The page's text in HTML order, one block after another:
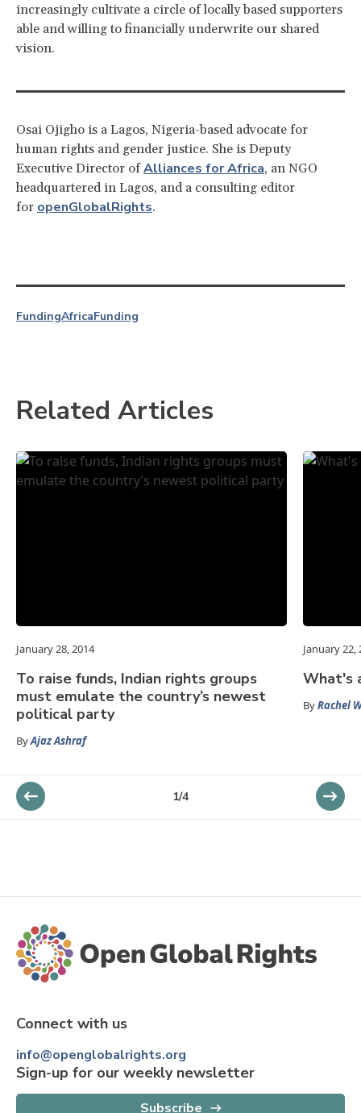
increasingly cultivate a circle of locally based supporters
able and willing to financially underwrite our shared
vision.
Osai Ojigho is a Lagos, Nigeria-based advocate for
human rights and gender justice. She is Deputy
Executive Director ofAlliances for Africa, an NGO
headquartered in Lagos, and a consulting editor
for openGlobalRights.
FundingAfricaFunding
Related Articles
January 28, 2014
To raise funds, Indian rights groups
must emulate the country’s newest
political party
ByAjaz Ashraf
January 22,
What's
ByRachel
1/4
Connect with us
info@openglobalrights.org
Sign-up for our weekly newsletter
Subscribe